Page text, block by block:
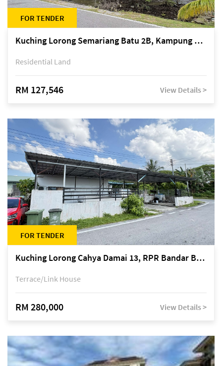
FOR TENDER
Kuching Lorong Semariang Batu 2B, Kampung Semariang Batu, off Jalan Semariang, Petra Jaya
Residential Land
RM 127,546 View Details >
FOR TENDER
Kuching Lorong Cahya Damai 13, RPR Bandar Baru Semariang, off Jalan Sultan Tengah
Terrace/Link House
RM 280,000 View Details >